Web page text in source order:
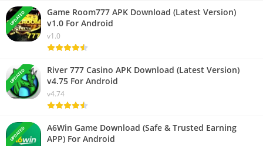
UPDATED
Game Room777 APK Download (Latest Version)
v1.0 For Android
v1.0
UPDATED
River 777 Casino APK Download (Latest Version)
v4.75 For Android
v4.74
UPDATED
A6Win Game Download (Safe & Trusted Earning
APP) For Android